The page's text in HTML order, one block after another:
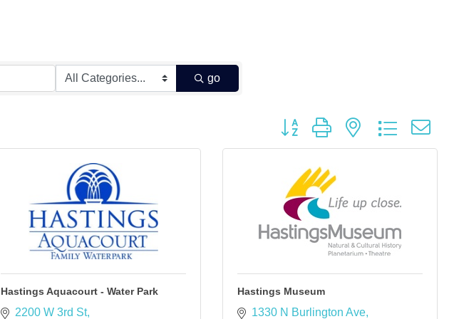
go
Button group with nested dropdown
Hastings Aquacourt - Water Park
2200 W 3rd St
Hastings Museum
1330 N Burlington Ave